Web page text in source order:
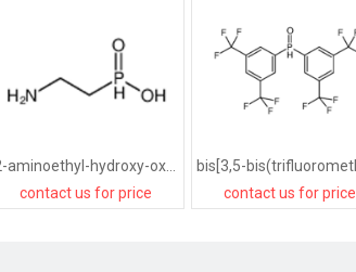
2-aminoethyl-hydroxy-oxophosphanium
contact us for price
contact us for price